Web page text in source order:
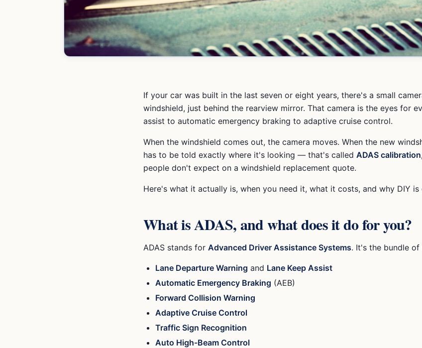
If your car was built in the last seven or eight years, there's a small
windshield, just behind the rearview mirror. That camera is the eyes for
assist to automatic emergency braking to adaptive cruise control.
When the windshield comes out, the camera moves. When the new
has to be told exactly where it's looking — that's called ADAS calibration
people don't expect on a windshield replacement quote.
Here's what it actually is, when you need it, what it costs, and why DIY is
What is ADAS, and what does it do for you?
ADAS stands for Advanced Driver Assistance Systems. It's the bundle
Lane Departure Warning and Lane Keep Assist
Automatic Emergency Braking (AEB)
Forward Collision Warning
Adaptive Cruise Control
Traffic Sign Recognition
Auto High-Beam Control